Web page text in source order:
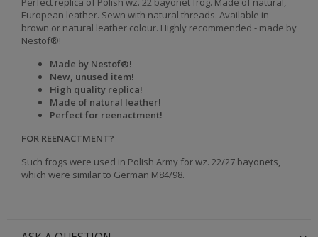
European leather. Sewn with natural threads. Available in
brown or natural leather colour. Highly recommended - made by
Nestof®!
Made by Nestof®!
New, unused item!
High quality replica!
Made of natural leather!
Perfect for reenactment!
FOR REENACTMENT?
Such frogs were used in Polish Army for wz. 22/27 bayonets,
which were similar to German M84/98.